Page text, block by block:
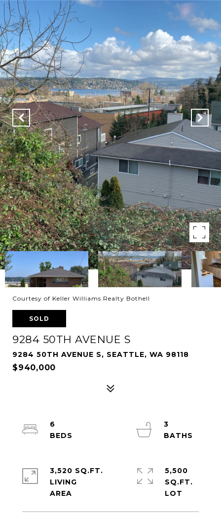
Courtesy of Keller Williams Realty Bothell
SOLD
9284 50TH AVENUE S
9284 50TH AVENUE S, SEATTLE, WA 98118
$940,000
6
3
3,520 SQ.FT.
LIVING
5,500
SQ.FT.